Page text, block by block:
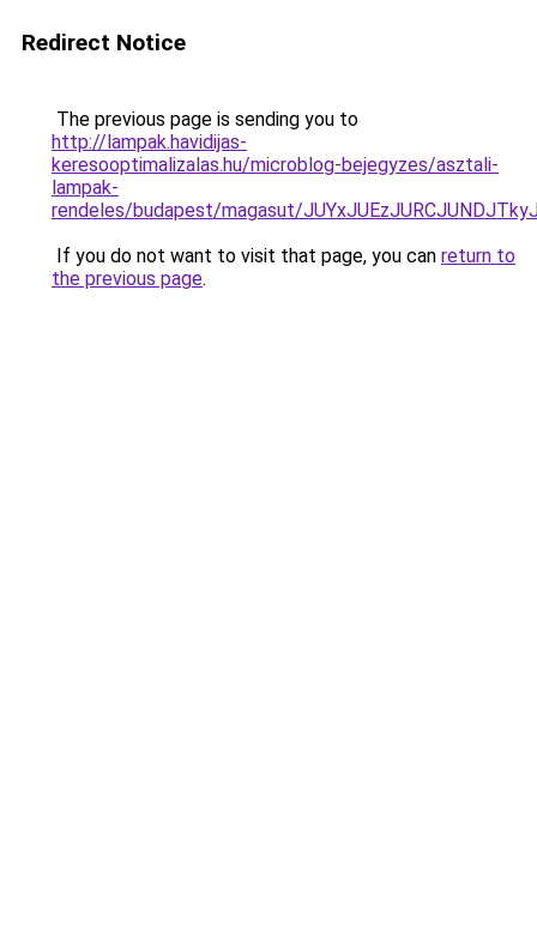
Redirect Notice
The previous page is sending you to
http://lampak.havidijas-
keresooptimalizalas.hu/microblog-bejegyzes/asztali-
lampak-
rendeles/budapest/magasut/
If you do not want to visit that page, you can return to
the previous page.